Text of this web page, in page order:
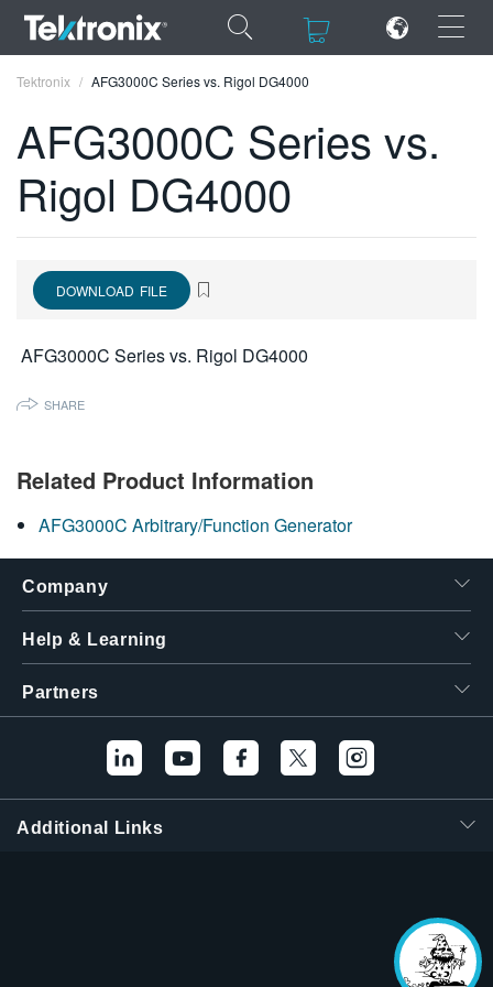
×
ENGLISH
DEUTSCH
한국어
繁體中文
Tektronix AFG3000C Series vs. Rigol DG4000
AFG3000C Series vs.
Rigol DG4000
DOWNLOAD FILE
AFG3000C Series vs. Rigol DG4000
SHARE
Related Product Information
AFG3000C Arbitrary/Function Generator
Company
Help & Learning
Partners
Additional Links